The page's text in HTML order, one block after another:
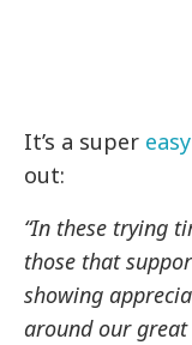
It’s a super
out:
“In these trying
those that
showing
around our